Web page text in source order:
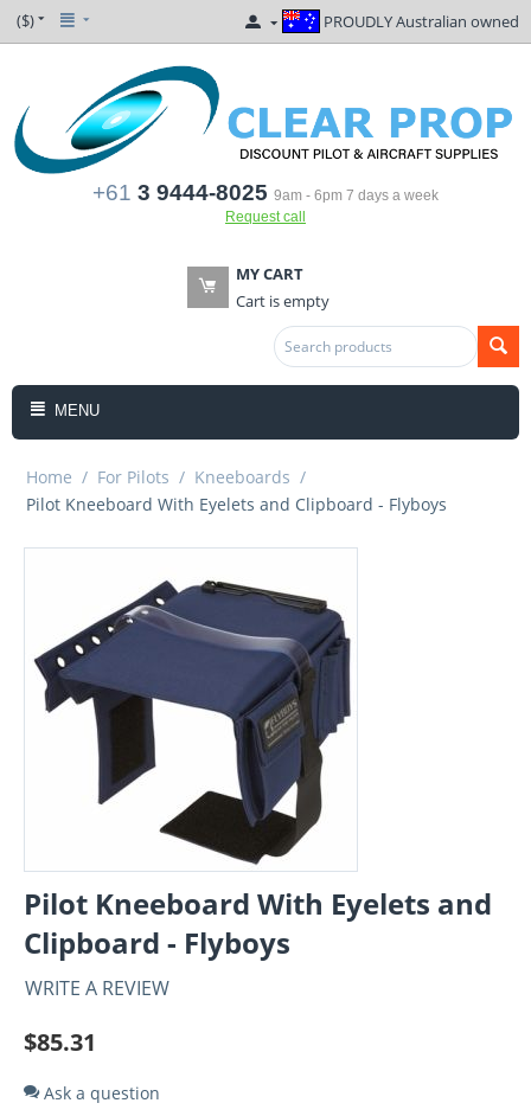
($) PROUDLY Australian owned
+61 3 9444-8025 9am - 6pm 7 days a week
Request call
MY CART
Cart is empty
MENU
Home / For Pilots / Kneeboards /
Pilot Kneeboard With Eyelets and Clipboard - Flyboys
Pilot Kneeboard With Eyelets and
Clipboard - Flyboys
WRITE A REVIEW
$85.31
Ask a question